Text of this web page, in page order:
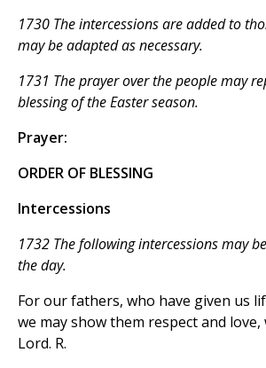
1730 The intercessions are added to
may be adapted as necessary.
1731 The prayer over the people may
blessing of the Easter season.
Prayer:
ORDER OF BLESSING
Intercessions
1732 The following intercessions may
the day.
For our fathers, who have given us
we may show them respect and
Lord. R.